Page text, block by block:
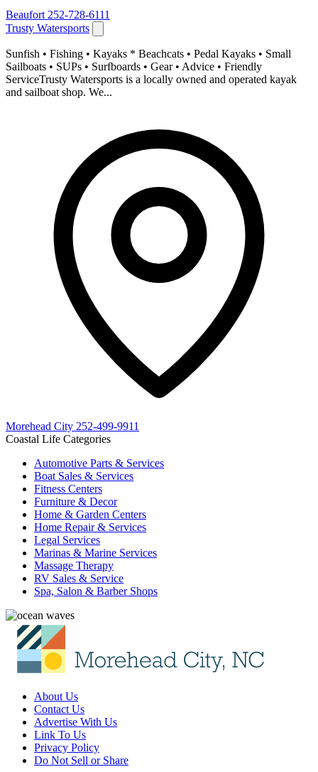
Beaufort 252-728-6111
Trusty Watersports
Sunfish • Fishing • Kayaks * Beachcats • Pedal Kayaks • Small
Sailboats • SUPs • Surfboards • Gear • Advice • Friendly
ServiceTrusty Watersports is a locally owned and operated kayak
and sailboat shop. We...
Morehead City 252-499-9911
Coastal Life Categories
Automotive Parts & Services
Boat Sales & Services
Fitness Centers
Furniture & Decor
Home & Garden Centers
Home Repair & Services
Legal Services
Marinas & Marine Services
Massage Therapy
RV Sales & Service
Spa, Salon & Barber Shops
About Us
Contact Us
Advertise With Us
Link To Us
Privacy Policy
Do Not Sell or Share